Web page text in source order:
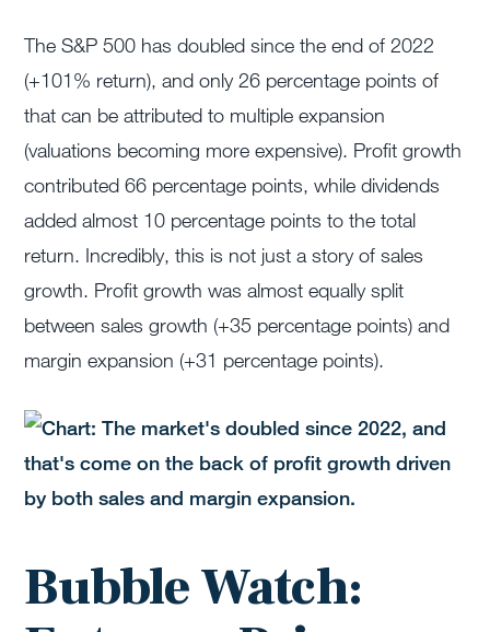
The S&P 500 has doubled since the end of 2022
(+101% return), and only 26 percentage points of
that can be attributed to multiple expansion
(valuations becoming more expensive). Profit growth
contributed 66 percentage points, while dividends
added almost 10 percentage points to the total
return. Incredibly, this is not just a story of sales
growth. Profit growth was almost equally split
between sales growth (+35 percentage points) and
margin expansion (+31 percentage points).
Bubble Watch: